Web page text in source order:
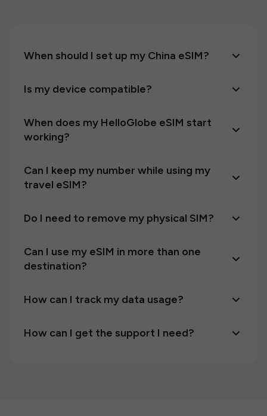
When should I set up my China eSIM?
Is my device compatible?
When does my HelloGlobe eSIM start
working?
Can I keep my number while using my
travel eSIM?
Do I need to remove my physical SIM?
Can I use my eSIM in more than one
destination?
How can I track my data usage?
How can I get the support I need?